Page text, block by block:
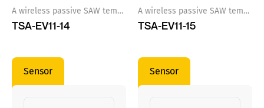
A wireless passive SAW temperature sensor ref 14
TSA-EV11-14
A wireless passive SAW temperature sensor ref 15
TSA-EV11-15
Sensor Sensor